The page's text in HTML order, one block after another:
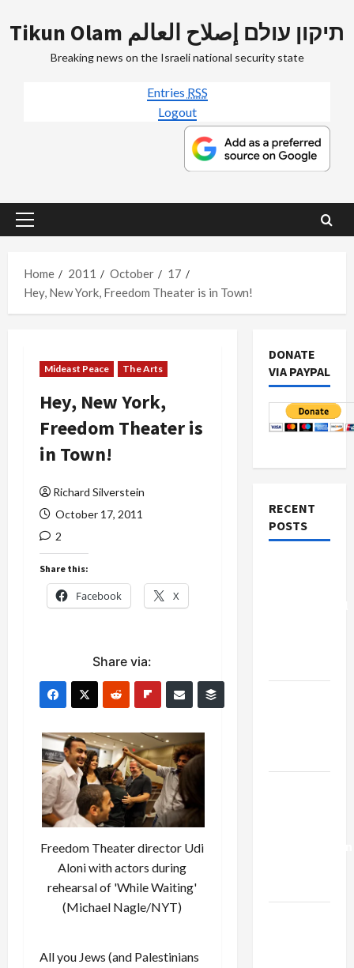
to
Tikun Olam תיקון עולם إصلاح العالم
Breaking news on the Israeli national security state
Entries RSS
Logout
Primary
Home
2011 October
17
Hey, New York, Freedom Theater is in Town!
Mideast Peace The Arts
Hey, New York,
Freedom Theater is
in Town!
Richard Silverstein
October 17, 2011
2
Share this:
Facebook X
Share via:
Freedom Theater director Udi
Aloni with actors during
rehearsal of 'While Waiting'
(Michael Nagle/NYT)
All you Jews (and Palestinians
DONATE
VIA PAYPAL
RECENT
POSTS